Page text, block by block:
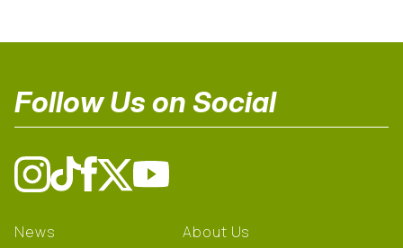
Follow Us on Social
News About Us